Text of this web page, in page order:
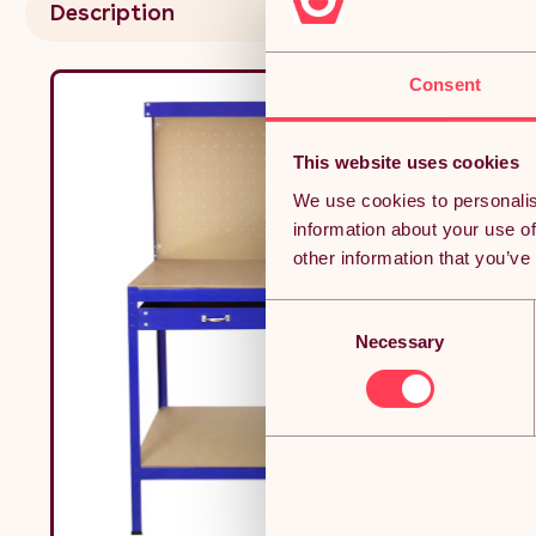
Consent
This website uses cookies
We use cookies to
information about your use
other information that
Consent
Necessary
Description